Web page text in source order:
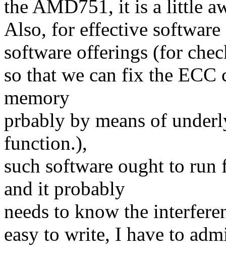
the AMD751, it is a little
Also, for effective
software offerings (for
so that we can fix the ECC
memory
prbably by means of
function.),
such software ought to run
and it probably
needs to know the
easy to write, I have to